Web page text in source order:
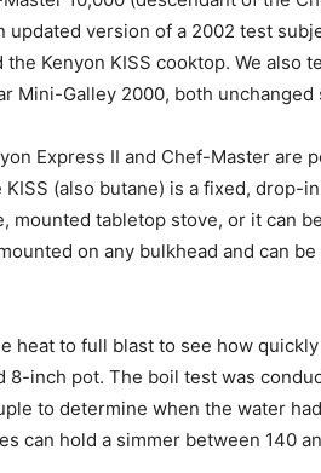
updated version of a 2002 test
Kenyon KISS cooktop. We also
Mini-Galley 2000, both
Express II and Chef-Master are
(also butane) is a fixed, drop-
mounted tabletop stove, or it can
on any bulkhead and can
heat to full blast to see how
8-inch pot. The boil test was
to determine when the water
can hold a simmer between 140